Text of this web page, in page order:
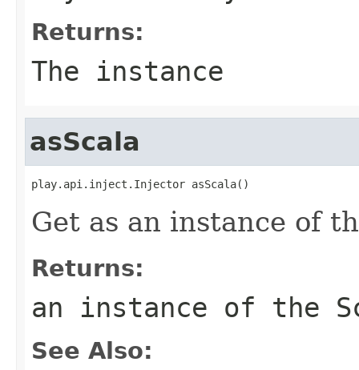
Returns:
The instance
asScala
play.api.inject.Injector asScala()
Get as an instance of
Returns:
an instance of the
See Also: